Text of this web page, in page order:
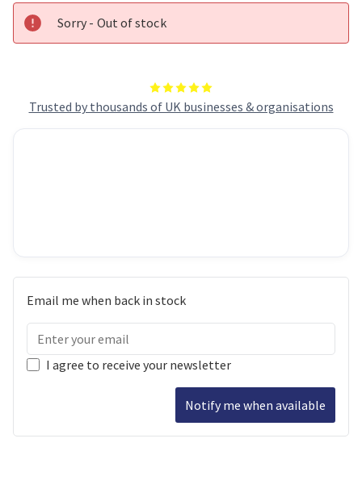
Trusted by thousands of UK businesses & organisations
Sorry - Out of stock
Email me when back in stock
I agree to receive your newsletter
Notify me when available